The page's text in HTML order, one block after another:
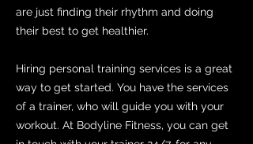
are just finding their rhythm and doing
their best to get healthier.
Hiring personal training services is a great
way to get started. You have the services
of a trainer, who will guide you with your
workout. At Bodyline Fitness, you can get